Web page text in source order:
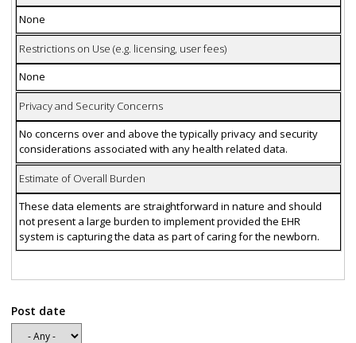
None
Restrictions on Use (e.g. licensing, user fees)
None
Privacy and Security Concerns
No concerns over and above the typically privacy and security
considerations associated with any health related data.
Estimate of Overall Burden
These data elements are straightforward in nature and should
not present a large burden to implement provided the EHR
system is capturing the data as part of caring for the newborn.
Post date